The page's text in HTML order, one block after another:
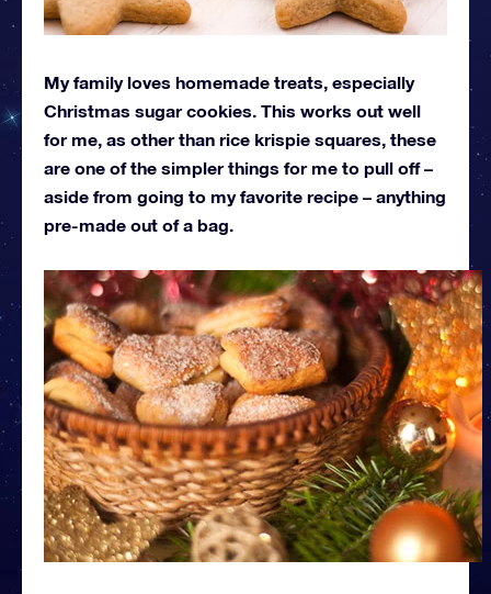
My family loves homemade treats, especially
Christmas sugar cookies. This works out well
for me, as other than rice krispie squares, these
are one of the simpler things for me to pull off –
aside from going to my favorite recipe – anything
pre-made out of a bag.